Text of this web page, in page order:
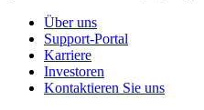
Über uns
Support-Portal
Karriere
Investoren
Kontaktieren Sie uns